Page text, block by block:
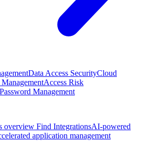
Data Access SecurityCloud
Access Risk
Password Management
overview Find IntegrationsAI-powered
application management